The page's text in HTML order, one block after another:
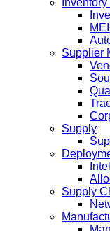
Supplier
Supply
Supply